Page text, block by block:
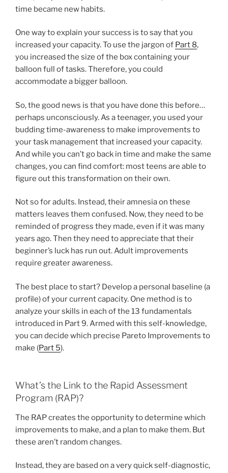
time became new habits.
One way to explain your success is to say that you
increased your capacity. To use the jargon of Part 8,
you increased the size of the box containing your
balloon full of tasks. Therefore, you could
accommodate a bigger balloon.
So, the good news is that you have done this before…
perhaps unconsciously. As a teenager, you used your
budding time-awareness to make improvements to
your task management that increased your capacity.
And while you can’t go back in time and make the same
changes, you can find comfort: most teens are able to
figure out this transformation on their own.
Not so for adults. Instead, their amnesia on these
matters leaves them confused. Now, they need to be
reminded of progress they made, even if it was many
years ago. Then they need to appreciate that their
beginner’s luck has run out. Adult improvements
require greater awareness.
The best place to start? Develop a personal baseline (a
profile) of your current capacity. One method is to
analyze your skills in each of the 13 fundamentals
introduced in Part 9. Armed with this self-knowledge,
you can decide which precise Pareto Improvements to
make (Part 5).
What’s the Link to the Rapid Assessment
Program (RAP)?
The RAP creates the opportunity to determine which
improvements to make, and a plan to make them. But
these aren’t random changes.
Instead, they are based on a very quick self-diagnostic,